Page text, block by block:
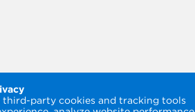
third-party cookies and tracking tools